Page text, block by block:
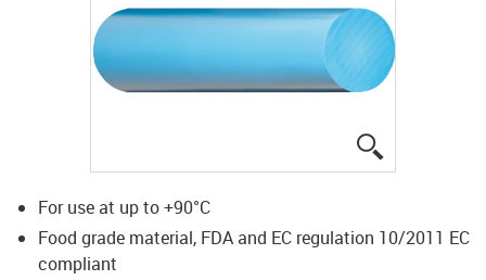
For use at up to +90°C
Food grade material, FDA and EC regulation 10/2011 EC
compliant